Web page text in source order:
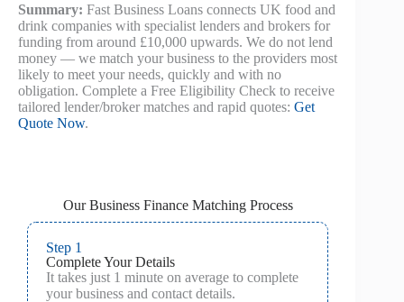
Summary: Fast Business Loans connects UK food and
drink companies with specialist lenders and brokers for
funding from around £10,000 upwards. We do not lend
money — we match your business to the providers most
likely to meet your needs, quickly and with no
obligation. Complete a Free Eligibility Check to receive
tailored lender/broker matches and rapid quotes: Get
Quote Now.
Our Business Finance Matching Process
Step 1
Complete Your Details
It takes just 1 minute on average to complete
your business and contact details.